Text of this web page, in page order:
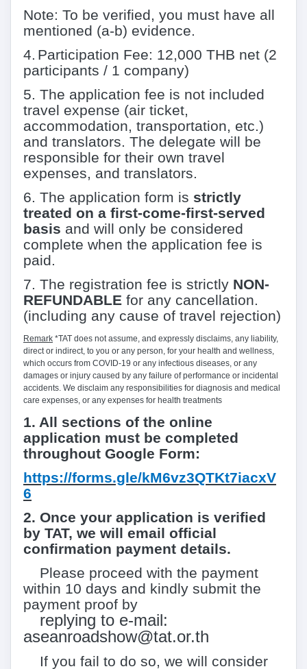
Note: To be verified, you must have all
mentioned (a-b) evidence.
4. Participation Fee: 12,000 THB net (2
participants / 1 company)
5. The application fee is not included
travel expense (air ticket,
accommodation, transportation, etc.)
and translators. The delegate will be
responsible for their own travel
expenses, and translators.
6. The application form is strictly
treated on a first-come-first-served
basis and will only be considered
complete when the application fee is
paid.
7. The registration fee is strictly NON-
REFUNDABLE for any cancellation.
(including any cause of travel rejection)
Remark *TAT does not assume, and expressly disclaims, any liability,
direct or indirect, to you or any person, for your health and wellness,
which occurs from COVID-19 or any infectious diseases, or any
damages or injury caused by any failure of performance or incidental
accidents. We disclaim any responsibilities for diagnosis and medical
care expenses, or any expenses for health treatments
1. All sections of the online
application must be completed
throughout Google Form:
https://forms.gle/kM6vz3QTKt7iacxV
6
2. Once your application is verified
by TAT, we will email official
confirmation payment details.
Please proceed with the payment
within 10 days and kindly submit the
payment proof by
replying to e-mail:
aseanroadshow@tat.or.th
If you fail to do so, we will consider